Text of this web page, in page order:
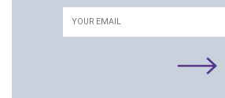
Email